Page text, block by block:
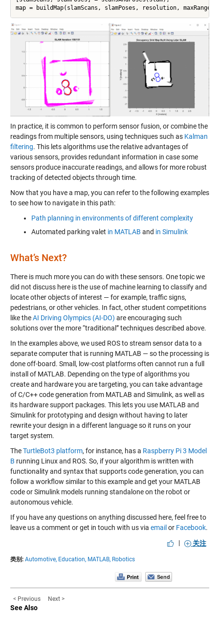
map = buildMap(slamScans, slamPoses, resolution, maxRange);
In practice, it is common to perform sensor fusion, or combine the
readings from multiple sensors, using techniques such as Kalman
filtering. This lets algorithms use the relative advantages of
various sensors, provides redundant information in case some
sensors produce inaccurate readings, and allows for more robust
tracking of detected objects through time.
Now that you have a map, you can refer to the following examples
to see how to navigate in this path:
Path planning in environments of different complexity
Automated parking valet in MATLAB and in Simulink
What’s Next?
There is much more you can do with these sensors. One topic we
did not discuss here is the use of machine learning to classify and
locate other objects of interest — for example, traffic signs,
pedestrians, or other vehicles. In fact, other student competitions
like theAI Driving Olympics (AI-DO) are encouraging such
solutions over the more “traditional” techniques described above.
In the examples above, we used ROS to stream sensor data to a
separate computer that is running MATLAB — so the processing is
done off-board. Small, low-cost platforms often cannot run a full
install of MATLAB. Depending on the type of algorithms you
create and hardware you are targeting, you can take advantage
of C/C++ code generation from MATLAB and Simulink, as well as
its hardware support packages. This lets you use MATLAB and
Simulink for prototyping and design without having to later
rewrite your design in a different language so it runs on your
target system.
TheTurtleBot3 platform, for instance, has a Raspberry Pi 3 Model
B running Linux and ROS. So, if your algorithm is written with
functionality and syntax that supports code generation, you can
follow a workflow similar tothis exampleand get your MATLAB
code or Simulink models running standalone on the robot or
autonomous vehicle.
If you have any questions on anything discussed here, feel free to
leave us a comment or get in touch with us via email or Facebook.
|
关注
类别: Automotive, Education, MATLAB, Robotics
< Previous Next >
See Also